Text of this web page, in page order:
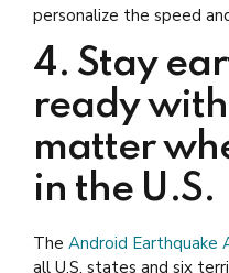
personalize the speed
4. Stay
ready
matter
in the U.S.
The Android Earthquake
all U.S. states and six